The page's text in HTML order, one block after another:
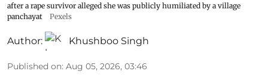
after a rape survivor alleged she was publicly humiliated by a village
panchayat
Pexels
Author: Khushboo Singh
Published on: Aug 05, 2026, 03:46